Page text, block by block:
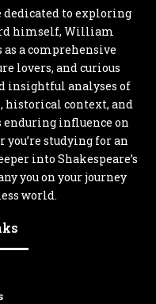
dedicated to exploring
himself, William
as a comprehensive
lovers, and curious
insightful analyses of
historical context, and
enduring influence on
studying for an
into Shakespeare’s
you on your journey
world.